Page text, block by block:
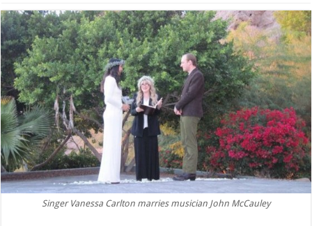
Singer Vanessa Carlton marries musician John McCauley